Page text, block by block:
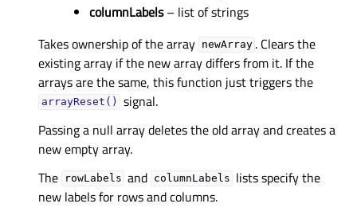
columnLabels– list of strings
Takes ownership of the array newArray . Clears the
existing array if the new array differs from it. If the
arrays are the same, this function just triggers the
arrayReset()
signal.
Passing a null array deletes the old array and creates a
new empty array.
The
rowLabels and columnLabels lists specify the
new labels for rows and columns.